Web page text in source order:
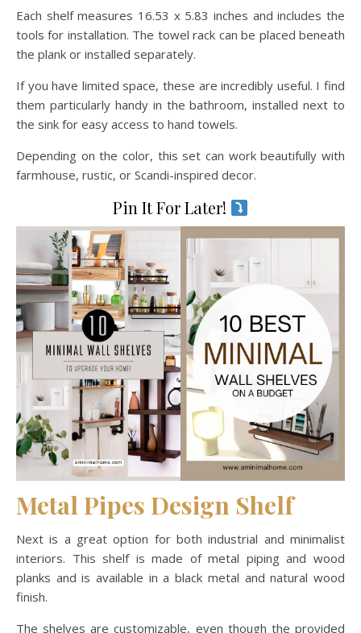
Each shelf measures 16.53 x 5.83 inches and includes the
tools for installation. The towel rack can be placed beneath
the plank or installed separately.
If you have limited space, these are incredibly useful. I find
them particularly handy in the bathroom, installed next to
the sink for easy access to hand towels.
Depending on the color, this set can work beautifully with
farmhouse, rustic, or Scandi-inspired decor.
Pin It For Later!
Metal Pipes Design Shelf
Next is a great option for both industrial and minimalist
interiors. This shelf is made of metal piping and wood
planks and is available in a black metal and natural wood
finish.
The shelves are customizable, even though the provided